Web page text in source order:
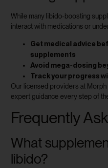
While many libido-boosting
interact with medications or
Get medical advice
supplements
Avoid mega-dosing
Track your progress
Our licensed providers at
expert guidance every step of
Frequently
What
libido?